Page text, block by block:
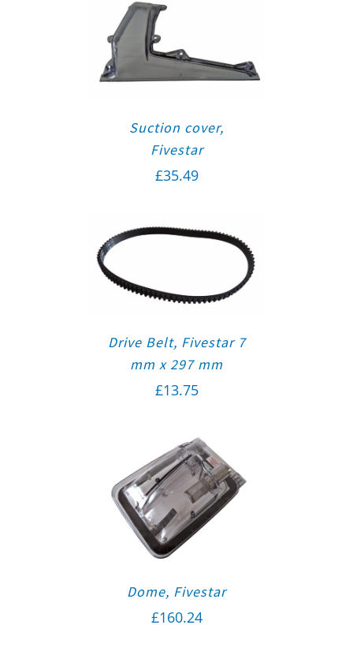
Suction cover,
Fivestar
£35.49
Drive Belt, Fivestar 7
mm x 297 mm
£13.75
Dome, Fivestar
£160.24